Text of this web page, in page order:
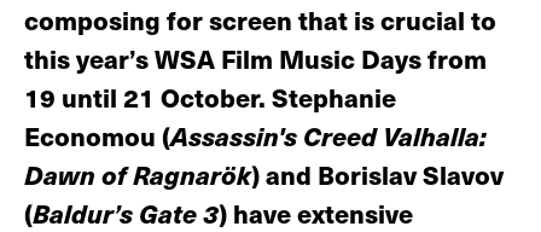
composing for screen that is crucial to
this year’s WSA Film Music Days from
19 until 21 October. Stephanie
Economou (Assassin's Creed Valhalla:
Dawn of Ragnarök) and Borislav Slavov
(Baldur’s Gate 3) have extensive